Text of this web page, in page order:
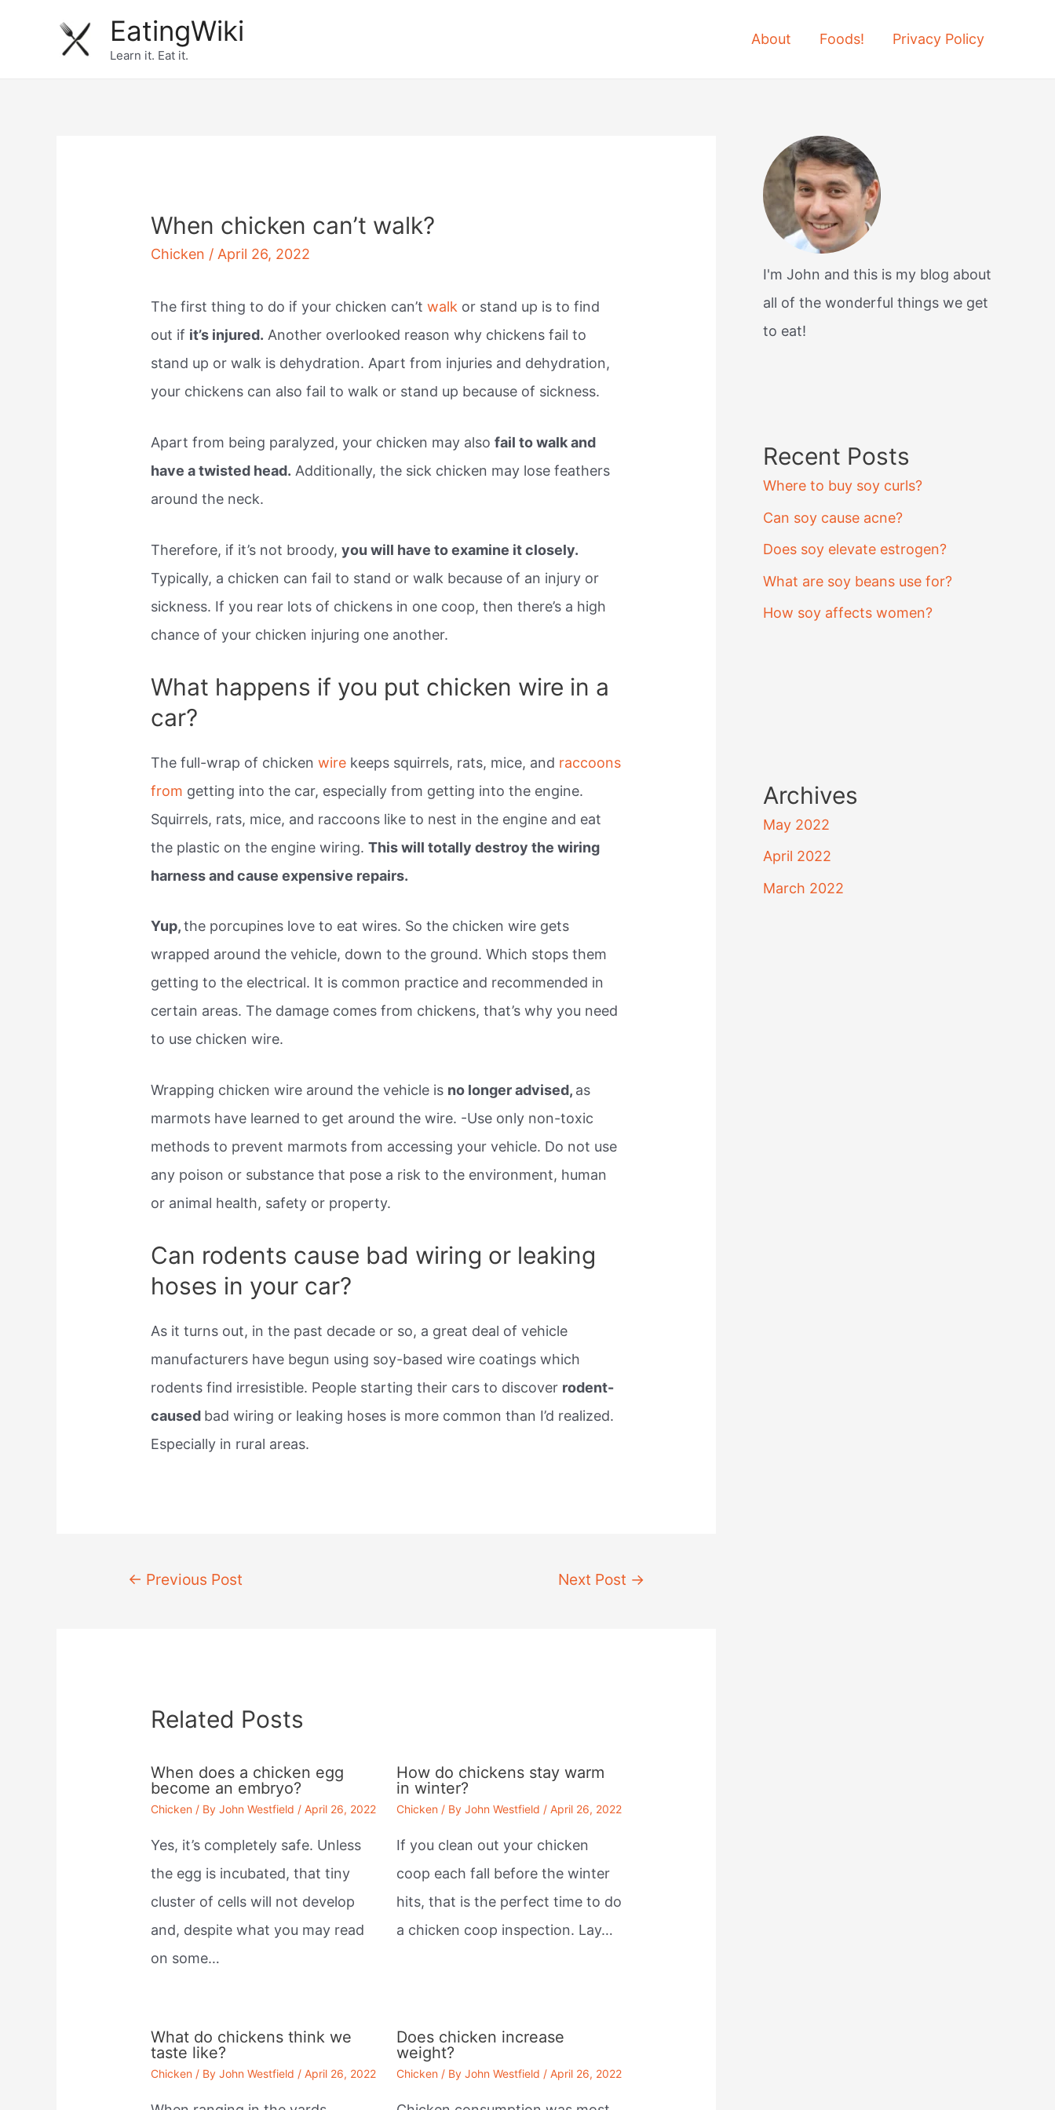
EatingWiki
Learn it. Eat it.
About Foods! Privacy Policy
When chicken can’t walk?
Chicken / April 26, 2022
The first thing to do if your chicken can’twalk or stand up is to find
out if it’s injured. Another overlooked reason why chickens fail to
stand up or walk is dehydration. Apart from injuries and dehydration,
your chickens can also fail to walk or stand up because of sickness.
Apart from being paralyzed, your chicken may alsofail to walk and
have a twisted head. Additionally, the sick chicken may lose feathers
around the neck.
Therefore, if it’s not broody,you will have to examine it closely.
Typically, a chicken can fail to stand or walk because of an injury or
sickness. If you rear lots of chickens in one coop, then there’s a high
chance of your chicken injuring one another.
What happens if you put chicken wire in a
car?
The full-wrap of chickenwire keeps squirrels, rats, mice, and raccoons
from getting into the car, especially from getting into the engine.
Squirrels, rats, mice, and raccoons like to nest in the engine and eat
the plastic on the engine wiring.This will totally destroy the wiring
harness and cause expensive repairs.
Yup,the porcupines love to eat wires. So the chicken wire gets
wrapped around the vehicle, down to the ground. Which stops them
getting to the electrical. It is common practice and recommended in
certain areas. The damage comes from chickens, that’s why you need
to use chicken wire.
Wrapping chicken wire around the vehicle is no longer advised, as
marmots have learned to get around the wire. -Use only non-toxic
methods to prevent marmots from accessing your vehicle. Do not use
any poison or substance that pose a risk to the environment, human
or animal health, safety or property.
Can rodents cause bad wiring or leaking
hoses in your car?
As it turns out, in the past decade or so, a great deal of vehicle
manufacturers have begun using soy-based wire coatings which
rodents find irresistible. People starting their cars to discover rodent-
caused bad wiring or leaking hoses is more common than I’d realized.
Especially in rural areas.
Post← Previous Post Next Post →
Related Posts
When does a chicken egg
become an embryo?
Chicken / ByJohn Westfield /April 26, 2022
Yes, it’s completely safe. Unless
the egg is incubated, that tiny
cluster of cells will not develop
and, despite what you may read
on some…
How do chickens stay warm
in winter?
Chicken / By John Westfield / April 26, 2022
If you clean out your chicken
coop each fall before the winter
hits, that is the perfect time to do
a chicken coop inspection. Lay…
What do chickens think we
taste like?
Chicken / ByJohn Westfield /April 26, 2022
Does chicken increase
weight?
Chicken / By John Westfield / April 26, 2022
I'm John and this is my blog about
all of the wonderful things we get
to eat!
Recent Posts
Where to buy soy curls?
Can soy cause acne?
Does soy elevate estrogen?
What are soy beans use for?
How soy affects women?
Archives
May 2022
April 2022
March 2022